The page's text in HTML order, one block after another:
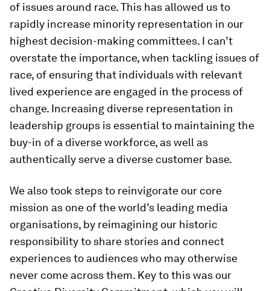
of issues around race. This has allowed us to
rapidly increase minority representation in our
highest decision-making committees. I can’t
overstate the importance, when tackling issues of
race, of ensuring that individuals with relevant
lived experience are engaged in the process of
change. Increasing diverse representation in
leadership groups is essential to maintaining the
buy-in of a diverse workforce, as well as
authentically serve a diverse customer base.
We also took steps to reinvigorate our core
mission as one of the world’s leading media
organisations, by reimagining our historic
responsibility to share stories and connect
experiences to audiences who may otherwise
never come across them. Key to this was our